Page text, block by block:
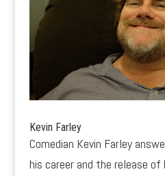
Kevin Farley
Comedian Kevin Farley
his career and the release of